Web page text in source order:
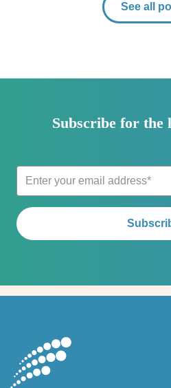
See all
Subscribe for the